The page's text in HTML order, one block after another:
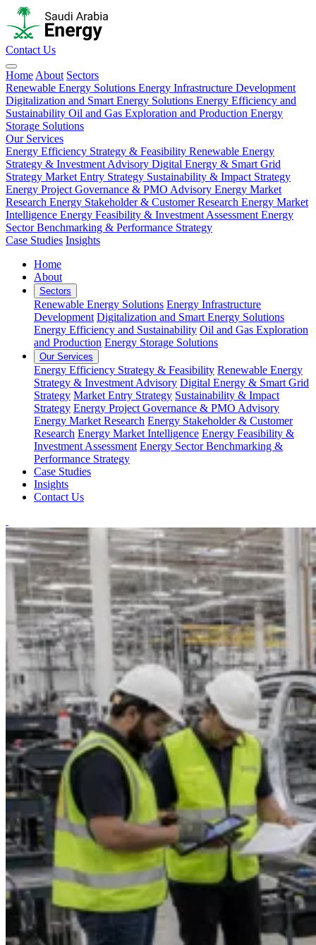
Contact Us
Home About Sectors
Renewable Energy Solutions Energy Infrastructure Development
Digitalization and Smart Energy Solutions Energy Efficiency and
Sustainability Oil and Gas Exploration and Production Energy
Storage Solutions
Our Services
Energy Efficiency Strategy & Feasibility Renewable Energy
Strategy & Investment Advisory Digital Energy & Smart Grid
Strategy Market Entry Strategy Sustainability & Impact Strategy
Energy Project Governance & PMO Advisory Energy Market
Research Energy Stakeholder & Customer Research Energy Market
Intelligence Energy Feasibility & Investment Assessment Energy
Sector Benchmarking & Performance Strategy
Case Studies Insights
Home
About
Sectors
Renewable Energy Solutions Energy Infrastructure
Development Digitalization and Smart Energy Solutions
Energy Efficiency and Sustainability Oil and Gas Exploration
and Production Energy Storage Solutions
Our Services
Energy Efficiency Strategy & Feasibility Renewable Energy
Strategy & Investment Advisory Digital Energy & Smart Grid
Strategy Market Entry Strategy Sustainability & Impact
Strategy Energy Project Governance & PMO Advisory
Energy Market Research Energy Stakeholder & Customer
Research Energy Market Intelligence Energy Feasibility &
Investment Assessment Energy Sector Benchmarking &
Performance Strategy
Case Studies
Insights
Contact Us